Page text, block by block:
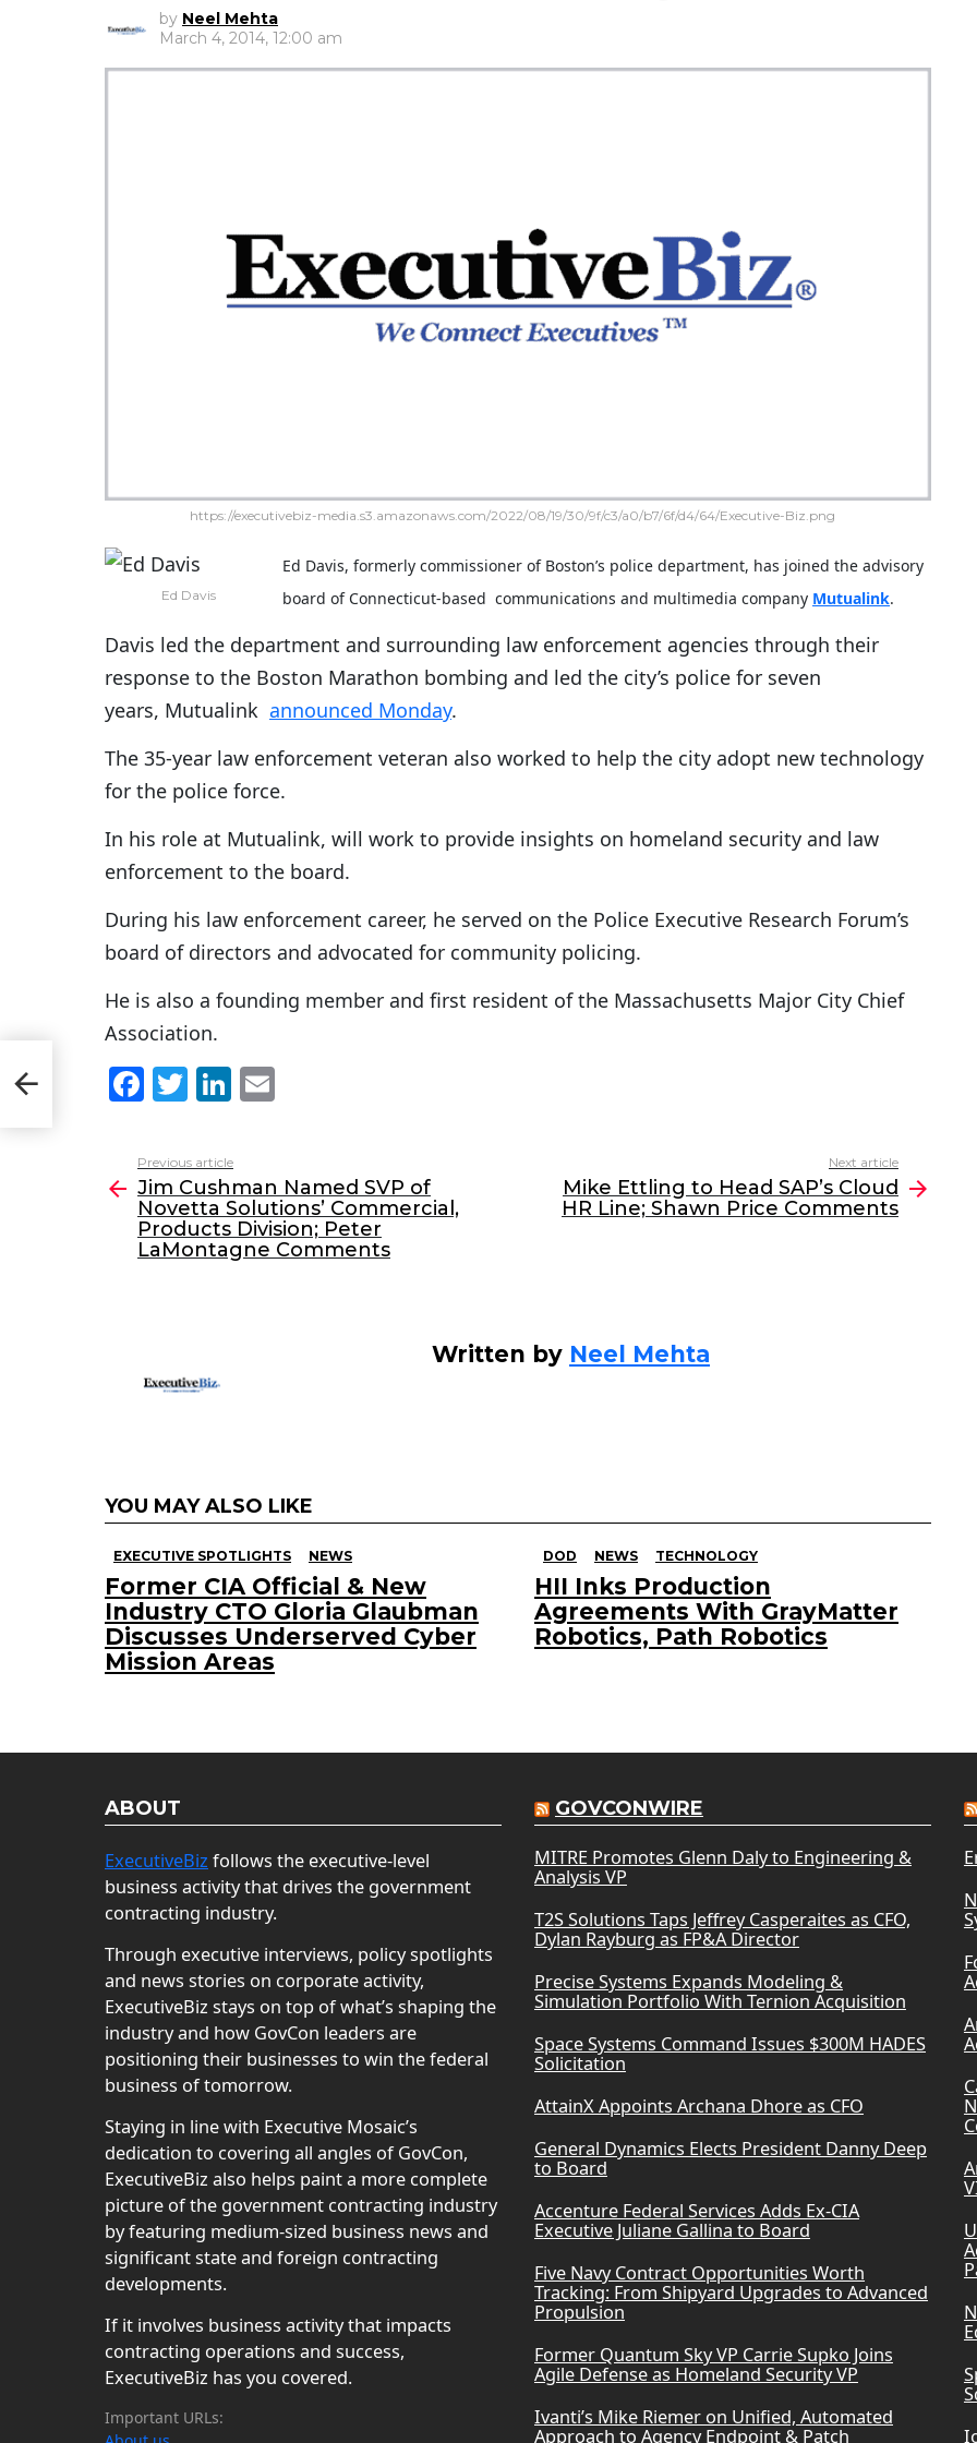
by Neel Mehta
March 4, 2014, 12:00 am
https://executivebiz-media.s3.amazonaws.com/2022/08/19/30/9f/c3/a0/b7/6f/d4/64/Executive-Biz.png
Ed Davis
Ed Davis, formerly commissioner of Boston’s police department, has joined the advisory
board of Connecticut-based communications and multimedia company Mutualink.
Davis led the department and surrounding law enforcement agencies through their
response to the Boston Marathon bombing and led the city’s police for seven
years, Mutualink announced Monday.
The 35-year law enforcement veteran also worked to help the city adopt new technology
for the police force.
In his role at Mutualink, will work to provide insights on homeland security and law
enforcement to the board.
During his law enforcement career, he served on the Police Executive Research Forum’s
board of directors and advocated for community policing.
He is also a founding member and first resident of the Massachusetts Major City Chief
Association.
F
c
e
b
o
T
itt
er
Li
k
e
dI
n
l
more
Previous article
Jim Cushman Named SVP of
Novetta Solutions’ Commercial,
Products Division; Peter
LaMontagne Comments
Next article
Mike Ettling to Head SAP’s Cloud
HR Line; Shawn Price Comments
Written by Neel Mehta
YOU MAY ALSO LIKE
EXECUTIVE SPOTLIGHTS NEWS
Former CIA Official & New
Industry CTO Gloria Glaubman
Discusses Underserved Cyber
Mission Areas
DOD NEWS TECHNOLOGY
HII Inks Production
Agreements With GrayMatter
Robotics, Path Robotics
ABOUT
ExecutiveBiz follows the executive-level
business activity that drives the government
contracting industry.
Through executive interviews, policy spotlights
and news stories on corporate activity,
ExecutiveBiz stays on top of what’s shaping the
industry and how GovCon leaders are
positioning their businesses to win the federal
business of tomorrow.
Staying in line with Executive Mosaic’s
dedication to covering all angles of GovCon,
ExecutiveBiz also helps paint a more complete
picture of the government contracting industry
by featuring medium-sized business news and
significant state and foreign contracting
developments.
If it involves business activity that impacts
contracting operations and success,
ExecutiveBiz has you covered.
Important URLs:
GOVCONWIRE
MITRE Promotes Glenn Daly to Engineering &
Analysis VP
T2S Solutions Taps Jeffrey Casperaites as CFO,
Dylan Rayburg as FP&A Director
Precise Systems Expands Modeling &
Simulation Portfolio With Ternion Acquisition
Space Systems Command Issues $300M HADES
Solicitation
AttainX Appoints Archana Dhore as CFO
General Dynamics Elects President Danny Deep
to Board
Accenture Federal Services Adds Ex-CIA
Executive Juliane Gallina to Board
Five Navy Contract Opportunities Worth
Tracking: From Shipyard Upgrades to Advanced
Propulsion
Former Quantum Sky VP Carrie Supko Joins
Agile Defense as Homeland Security VP
Ivanti’s Mike Riemer on Unified, Automated
Approach to Agency Endpoint & Patch